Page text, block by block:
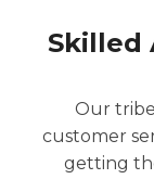
Skilled
Our
customer
getting